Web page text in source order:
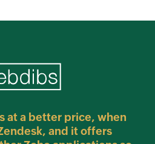
at a better price, when
and it offers